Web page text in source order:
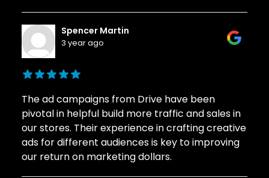
Spencer Martin
3 year ago
The ad campaigns from Drive have been
pivotal in helpful build more traffic and sales in
our stores. Their experience in crafting creative
ads for different audiences is key to improving
our return on marketing dollars.